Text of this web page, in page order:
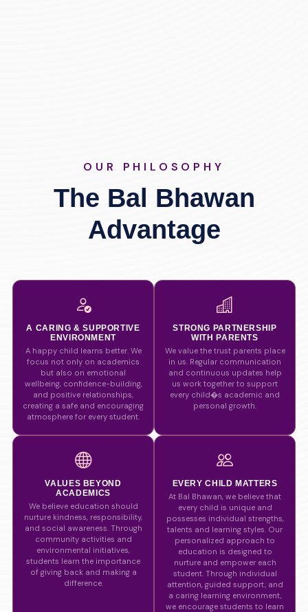
OUR PHILOSOPHY
The Bal Bhawan
Advantage
A CARING & SUPPORTIVE
ENVIRONMENT
A happy child learns better. We
focus not only on academics
but also on emotional
wellbeing, confidence-building,
and positive relationships,
creating a safe and encouraging
atmosphere for every student.
STRONG PARTNERSHIP
WITH PARENTS
We value the trust parents place
in us. Regular communication
and continuous updates help
us work together to support
every child�s academic and
personal growth.
VALUES BEYOND
ACADEMICS
We believe education should
nurture kindness, responsibility,
and social awareness. Through
community activities and
environmental initiatives,
students learn the importance
of giving back and making a
difference.
EVERY CHILD MATTERS
At Bal Bhawan, we believe that
every child is unique and
possesses individual strengths,
talents and learning styles. Our
personalized approach to
education is designed to
nurture and empower each
student. Through individual
attention, guided support, and
a caring learning environment,
we encourage students to learn